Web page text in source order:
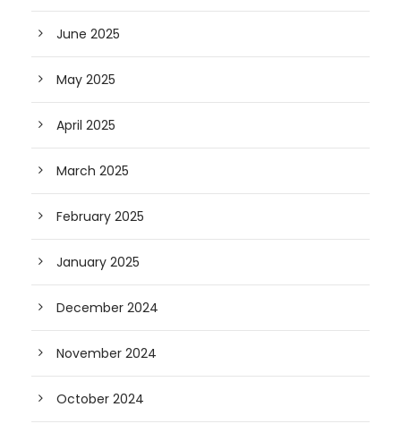
June 2025
May 2025
April 2025
March 2025
February 2025
January 2025
December 2024
November 2024
October 2024